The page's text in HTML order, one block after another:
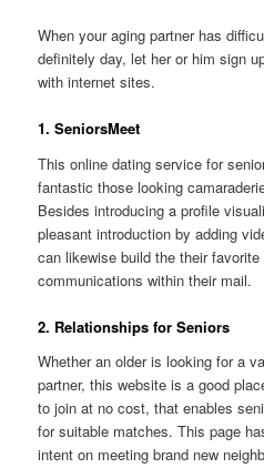
When your aging partner has
definitely day, let her or him sign
with internet sites.
1. SeniorsMeet
This online dating service for
fantastic those looking
Besides introducing a profile
pleasant introduction by adding
can likewise build the their
communications within their mail.
2. Relationships for Seniors
Whether an older is looking for a
partner, this website is a good
to join at no cost, that enables
for suitable matches. This page
intent on meeting brand new